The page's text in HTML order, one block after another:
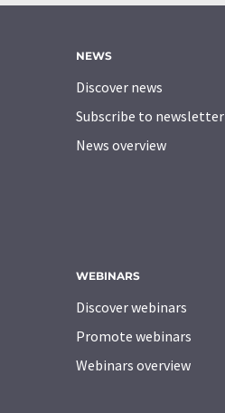
NEWS
Discover news
Subscribe to newsletter
News overview
WEBINARS
Discover webinars
Promote webinars
Webinars overview